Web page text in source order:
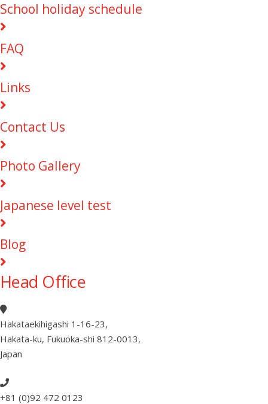
School holiday schedule
FAQ
Links
Contact Us
Photo Gallery
Japanese level test
Blog
Head Office
Hakataekihigashi 1-16-23,
Hakata-ku, Fukuoka-shi 812-0013,
Japan
+81 (0)92 472 0123